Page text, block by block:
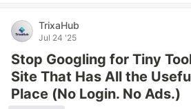
TrixaHub
Jul 24 '25
Stop Googling for Tiny
Site That Has All the
Place (No Login. No Ads.)